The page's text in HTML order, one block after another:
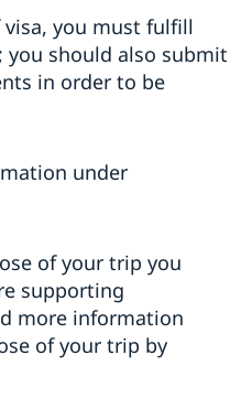
you must fulfill
should also submit
in order to be
under
of your trip you
supporting
more information
of your trip by